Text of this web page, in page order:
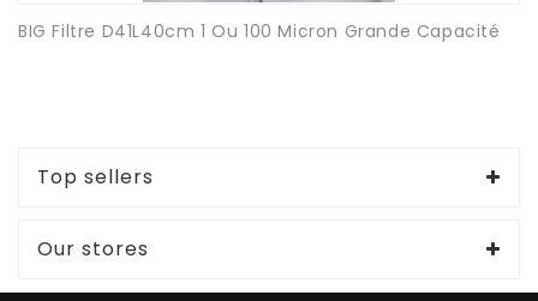
BIG Filtre D41L40cm 1 Ou 100 Micron Grande Capacité
Top sellers
Our stores